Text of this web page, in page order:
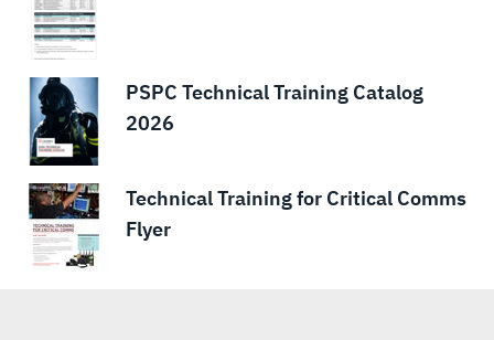
PSPC Technical Training Catalog
2026
Technical Training for Critical Comms
Flyer